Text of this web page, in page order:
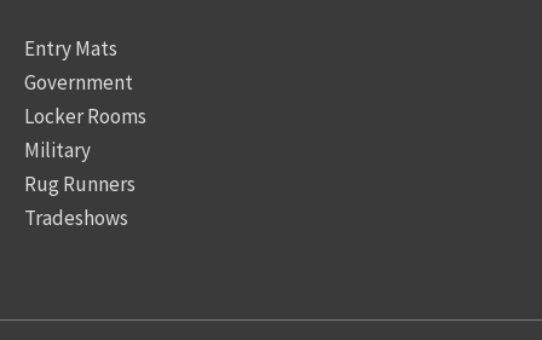
Entry Mats
Government
Locker Rooms
Military
Rug Runners
Tradeshows